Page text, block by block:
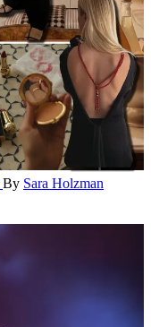
By Sara Holzman